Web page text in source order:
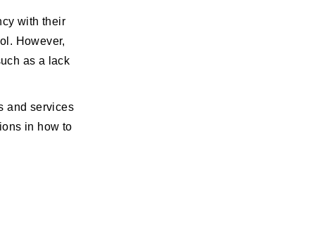
with their
However,
as a lack
and services
in how to